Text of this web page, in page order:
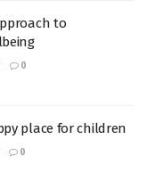
to
0
place for children
0